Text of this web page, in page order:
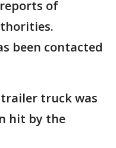
of
been contacted
truck was
hit by the